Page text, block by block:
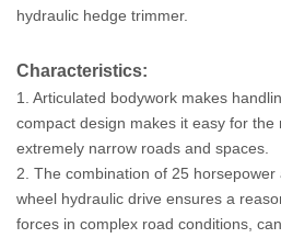
hydraulic hedge trimmer.
Characteristics:
1. Articulated bodywork makes
compact design makes it easy for the
extremely narrow roads and spaces.
2. The combination of 25
wheel hydraulic drive ensures a
forces in complex road conditions,